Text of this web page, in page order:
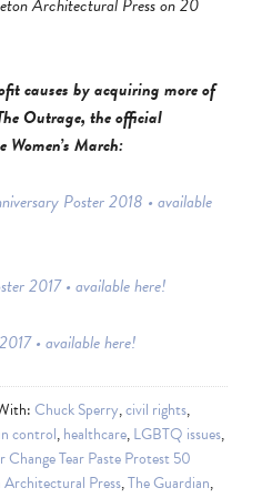
Architectural Press on 20
causes by acquiring more of
Outrage, the official
March:
Poster 2018 • available
2017 • available here!
• available here!
Chuck Sperry,civil rights,
control,healthcare,LGBTQ issues,
Change Tear Paste Protest 50
Press,The Guardian,